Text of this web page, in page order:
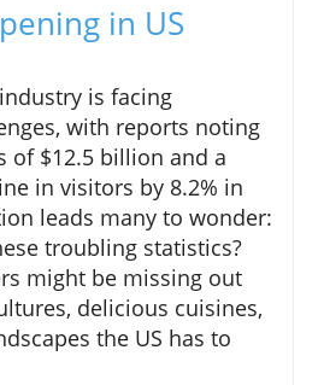
in US
is facing
with reports noting
of $12.5 billion and a
in visitors by 8.2% in
leads many to wonder:
troubling statistics?
might be missing out
delicious cuisines,
the US has to